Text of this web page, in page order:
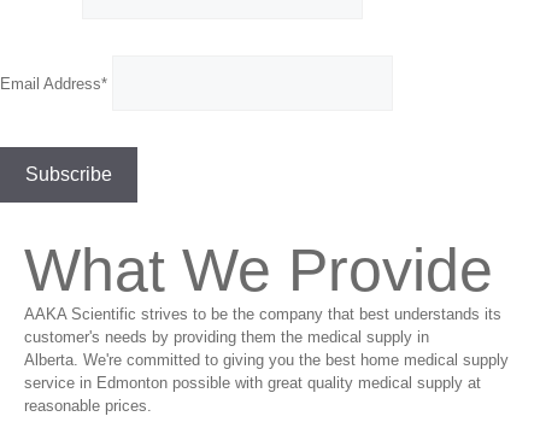
Email Address*
What We Provide
AAKA Scientific strives to be the company that best understands its
customer's needs by providing them the medical supply in
Alberta. We're committed to giving you the best home medical supply
service in Edmonton possible with great quality medical supply at
reasonable prices.